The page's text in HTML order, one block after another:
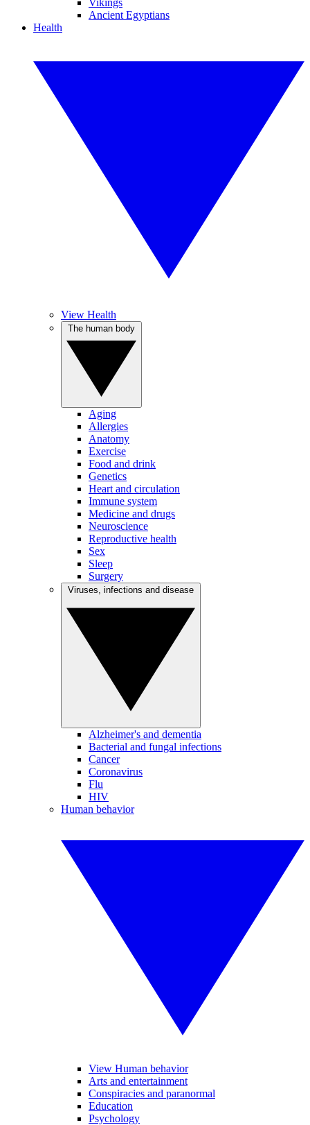
Vikings
Ancient Egyptians
Health
View Health
Aging
Allergies
Anatomy
Exercise
Food and drink
Genetics
Heart and circulation
Immune system
Medicine and drugs
Neuroscience
Reproductive health
Sex
Sleep
Surgery
Alzheimer's and dementia
Bacterial and fungal infections
Cancer
Coronavirus
Flu
HIV
Human behavior
View Human behavior
Arts and entertainment
Conspiracies and paranormal
Education
Psychology